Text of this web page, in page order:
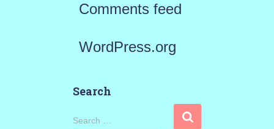
Comments feed
WordPress.org
Search
S
Search …